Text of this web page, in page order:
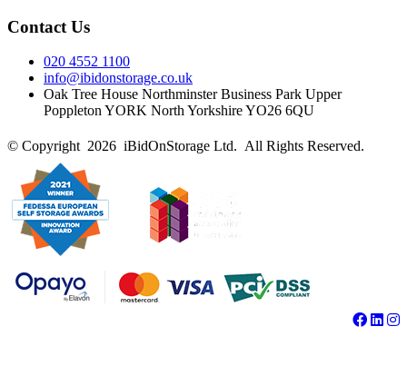
Contact Us
020 4552 1100
info@ibidonstorage.co.uk
Oak Tree House Northminster Business Park Upper
Poppleton YORK North Yorkshire YO26 6QU
© Copyright 2026 iBidOnStorage Ltd. All Rights Reserved.